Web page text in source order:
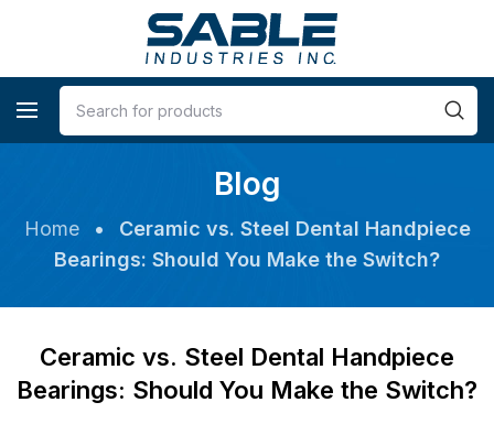
Blog
Home •
Ceramic vs. Steel Dental Handpiece
Bearings: Should You Make the Switch?
Ceramic vs. Steel Dental Handpiece
Bearings: Should You Make the Switch?